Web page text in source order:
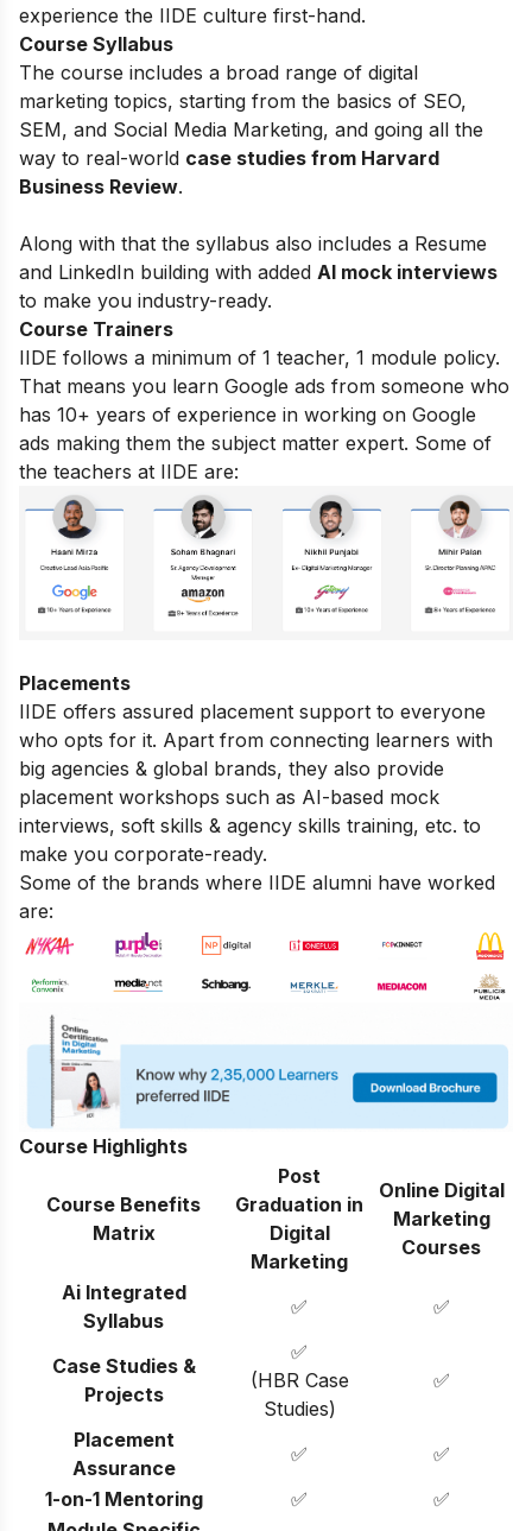
experience the IIDE culture first-hand.
Course Syllabus
The course includes a broad range of digital
marketing topics, starting from the basics of SEO,
SEM, and Social Media Marketing, and going all the
way to real-world case studies from Harvard
Business Review.
Along with that the syllabus also includes a Resume
and LinkedIn building with added AI mock interviews
to make you industry-ready.
Course Trainers
IIDE follows a minimum of 1 teacher, 1 module policy.
That means you learn Google ads from someone who
has 10+ years of experience in working on Google
ads making them the subject matter expert. Some of
the teachers at IIDE are:
Placements
IIDE offers assured placement support to everyone
who opts for it. Apart from connecting learners with
big agencies & global brands, they also provide
placement workshops such as AI-based mock
interviews, soft skills & agency skills training, etc. to
make you corporate-ready.
Some of the brands where IIDE alumni have worked
are:
Course Highlights
Course Benefits
Matrix
Post
Graduation in
Digital
Marketing
Online Digital
Marketing
Courses
Ai Integrated
Syllabus
✅ ✅
Case Studies &
Projects
✅
(HBR Case
Studies)
✅
Placement
Assurance
✅
✅
1-on-1 Mentoring
✅
✅